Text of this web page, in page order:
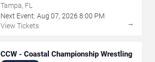
Tampa, FL
Next Event: Aug 07, 2026 8:00 PM
View Tickets
→
CCW - Coastal Championship Wrestling